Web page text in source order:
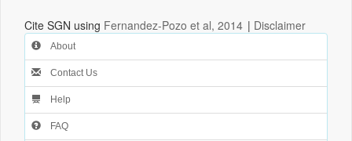
Cite SGN using Fernandez-Pozo et al, 2014 | Disclaimer
About
Contact Us
Help
FAQ